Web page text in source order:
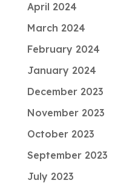
April 2024
March 2024
February 2024
January 2024
December 2023
November 2023
October 2023
September 2023
July 2023